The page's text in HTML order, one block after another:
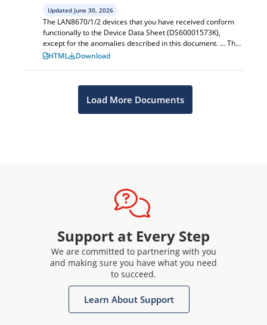
Updated June 30, 2026
The LAN8670/1/2 devices that you have received conform
functionally to the Device Data Sheet (DS60001573K),
except for the anomalies described in this document. ... The
issues discussed in the foll...
HTML Download
Load More Documents
Support at Every Step
We are committed to partnering with you
and making sure you have what you need
to succeed.
Learn About Support